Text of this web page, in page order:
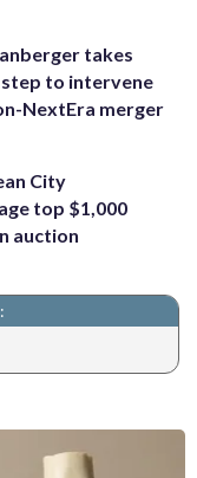
takes
to intervene
NextEra merger
City
top $1,000
auction